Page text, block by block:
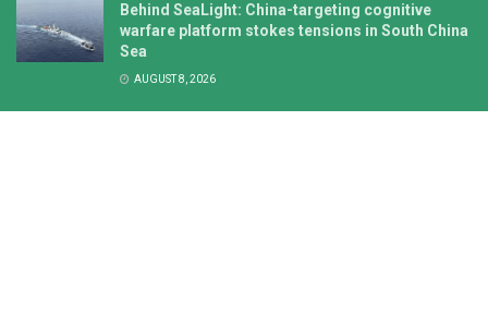
Behind SeaLight: China-targeting cognitive
warfare platform stokes tensions in South China
Sea
AUGUST 8, 2026